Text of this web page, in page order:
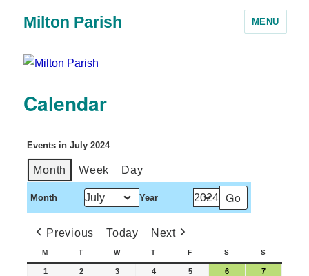
Milton Parish MENU
Calendar
Events in July 2024
Month Week Day
Month Year
Previous Today Next
M T W T F S S
1 2 3 4 5 6 7